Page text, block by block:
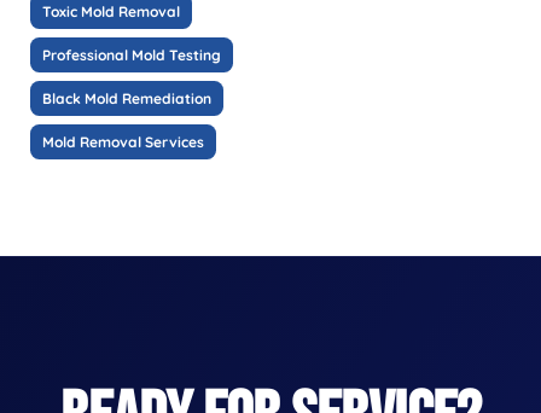
Toxic Mold Removal
Professional Mold Testing
Black Mold Remediation
Mold Removal Services